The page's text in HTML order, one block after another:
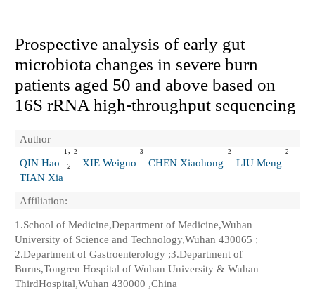
Prospective analysis of early gut
microbiota changes in severe burn
patients aged 50 and above based on
16S rRNA high⁃throughput sequencing
Author
QIN Hao
1，2
XIE Weiguo
3
CHEN Xiaohong
2
LIU Meng
2
TIAN Xia
2
Affiliation:
1.School of Medicine,Department of Medicine,Wuhan
University of Science and Technology,Wuhan 430065 ;
2.Department of Gastroenterology ;3.Department of
Burns,Tongren Hospital of Wuhan University & Wuhan
ThirdHospital,Wuhan 430000 ,China